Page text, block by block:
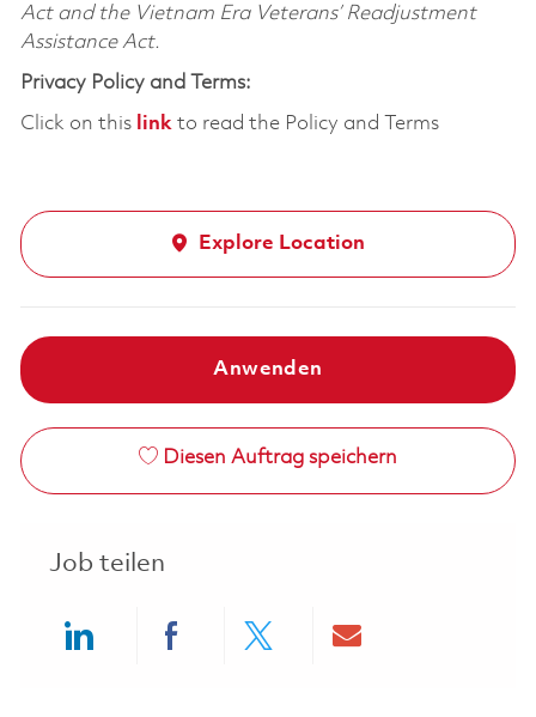
Act and the Vietnam Era Veterans’ Readjustment
Assistance Act.
Privacy Policy and Terms:
Click on this linkto read the Policy and Terms
Explore Location
Anwenden
Diesen Auftrag speichern
Job teilen